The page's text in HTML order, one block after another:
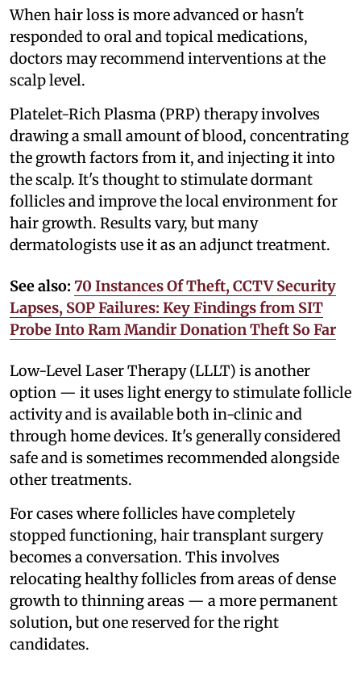
When hair loss is more advanced or hasn't
responded to oral and topical medications,
doctors may recommend interventions at the
scalp level.
Platelet-Rich Plasma (PRP) therapy involves
drawing a small amount of blood, concentrating
the growth factors from it, and injecting it into
the scalp. It's thought to stimulate dormant
follicles and improve the local environment for
hair growth. Results vary, but many
dermatologists use it as an adjunct treatment.
See also: 70 Instances Of Theft, CCTV Security
Lapses, SOP Failures: Key Findings from SIT
Probe Into Ram Mandir Donation Theft So Far
Low-Level Laser Therapy (LLLT) is another
option — it uses light energy to stimulate follicle
activity and is available both in-clinic and
through home devices. It's generally considered
safe and is sometimes recommended alongside
other treatments.
For cases where follicles have completely
stopped functioning, hair transplant surgery
becomes a conversation. This involves
relocating healthy follicles from areas of dense
growth to thinning areas — a more permanent
solution, but one reserved for the right
candidates.